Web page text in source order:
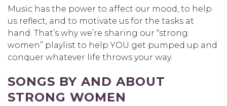
Music has the power to affect our mood, to help
us reflect, and to motivate us for the tasks at
hand. That’s why we’re sharing our “strong
women” playlist to help YOU get pumped up and
conquer whatever life throws your way.
SONGS BY AND ABOUT
STRONG WOMEN